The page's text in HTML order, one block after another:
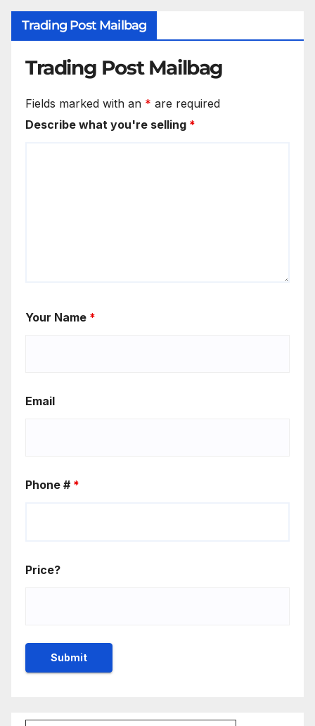
Trading Post Mailbag
Trading Post Mailbag
Fields marked with an * are required
Describe what you're selling *
Your Name *
Email
Phone # *
Price?